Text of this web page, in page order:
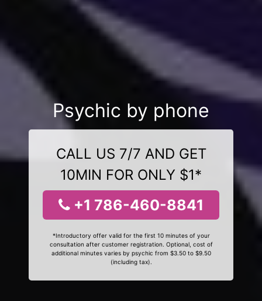
Psychic by phone
CALL US 7/7 AND GET
10MIN FOR ONLY $1*
+1 786-460-8841
*Introductory offer valid for the first 10 minutes of your
consultation after customer registration. Optional, cost of
additional minutes varies by psychic from $3.50 to $9.50
(including tax).